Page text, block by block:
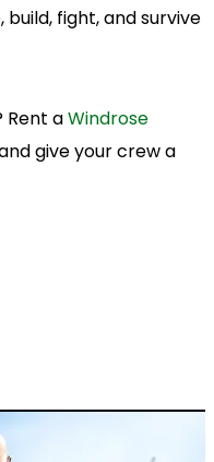
fight, and survive
Rent aWindrose
give your crew a